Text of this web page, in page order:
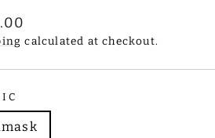
calculated at checkout.